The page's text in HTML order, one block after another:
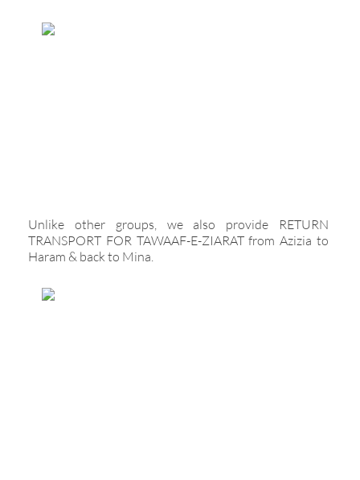
Unlike other groups, we also provide RETURN
TRANSPORT FOR TAWAAF-E-ZIARAT from Azizia to
Haram & back to Mina.